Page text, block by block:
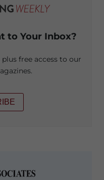
to Your Inbox?
free access to our